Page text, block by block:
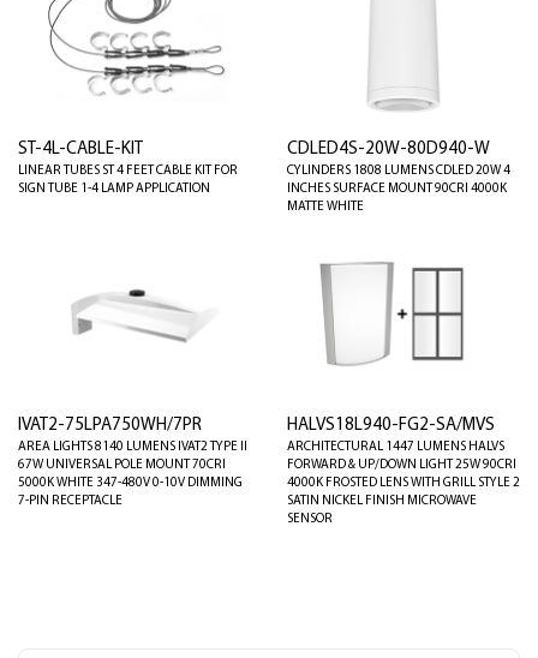
ST-4L-CABLE-KIT
LINEAR TUBES ST 4 FEET CABLE KIT FOR
SIGN TUBE 1-4 LAMP APPLICATION
CDLED4S-20W-80D940-W
CYLINDERS 1808 LUMENS CDLED 20W 4
INCHES SURFACE MOUNT 90CRI 4000K
MATTE WHITE
IVAT2-75LPA750WH/7PR
AREA LIGHTS 8140 LUMENS IVAT2 TYPE II
67W UNIVERSAL POLE MOUNT 70CRI
5000K WHITE 347-480V 0-10V DIMMING
7-PIN RECEPTACLE
HALVS18L940-FG2-SA/MVS
ARCHITECTURAL 1447 LUMENS HALVS
FORWARD & UP/DOWN LIGHT 25W 90CRI
4000K FROSTED LENS WITH GRILL STYLE 2
SATIN NICKEL FINISH MICROWAVE
SENSOR